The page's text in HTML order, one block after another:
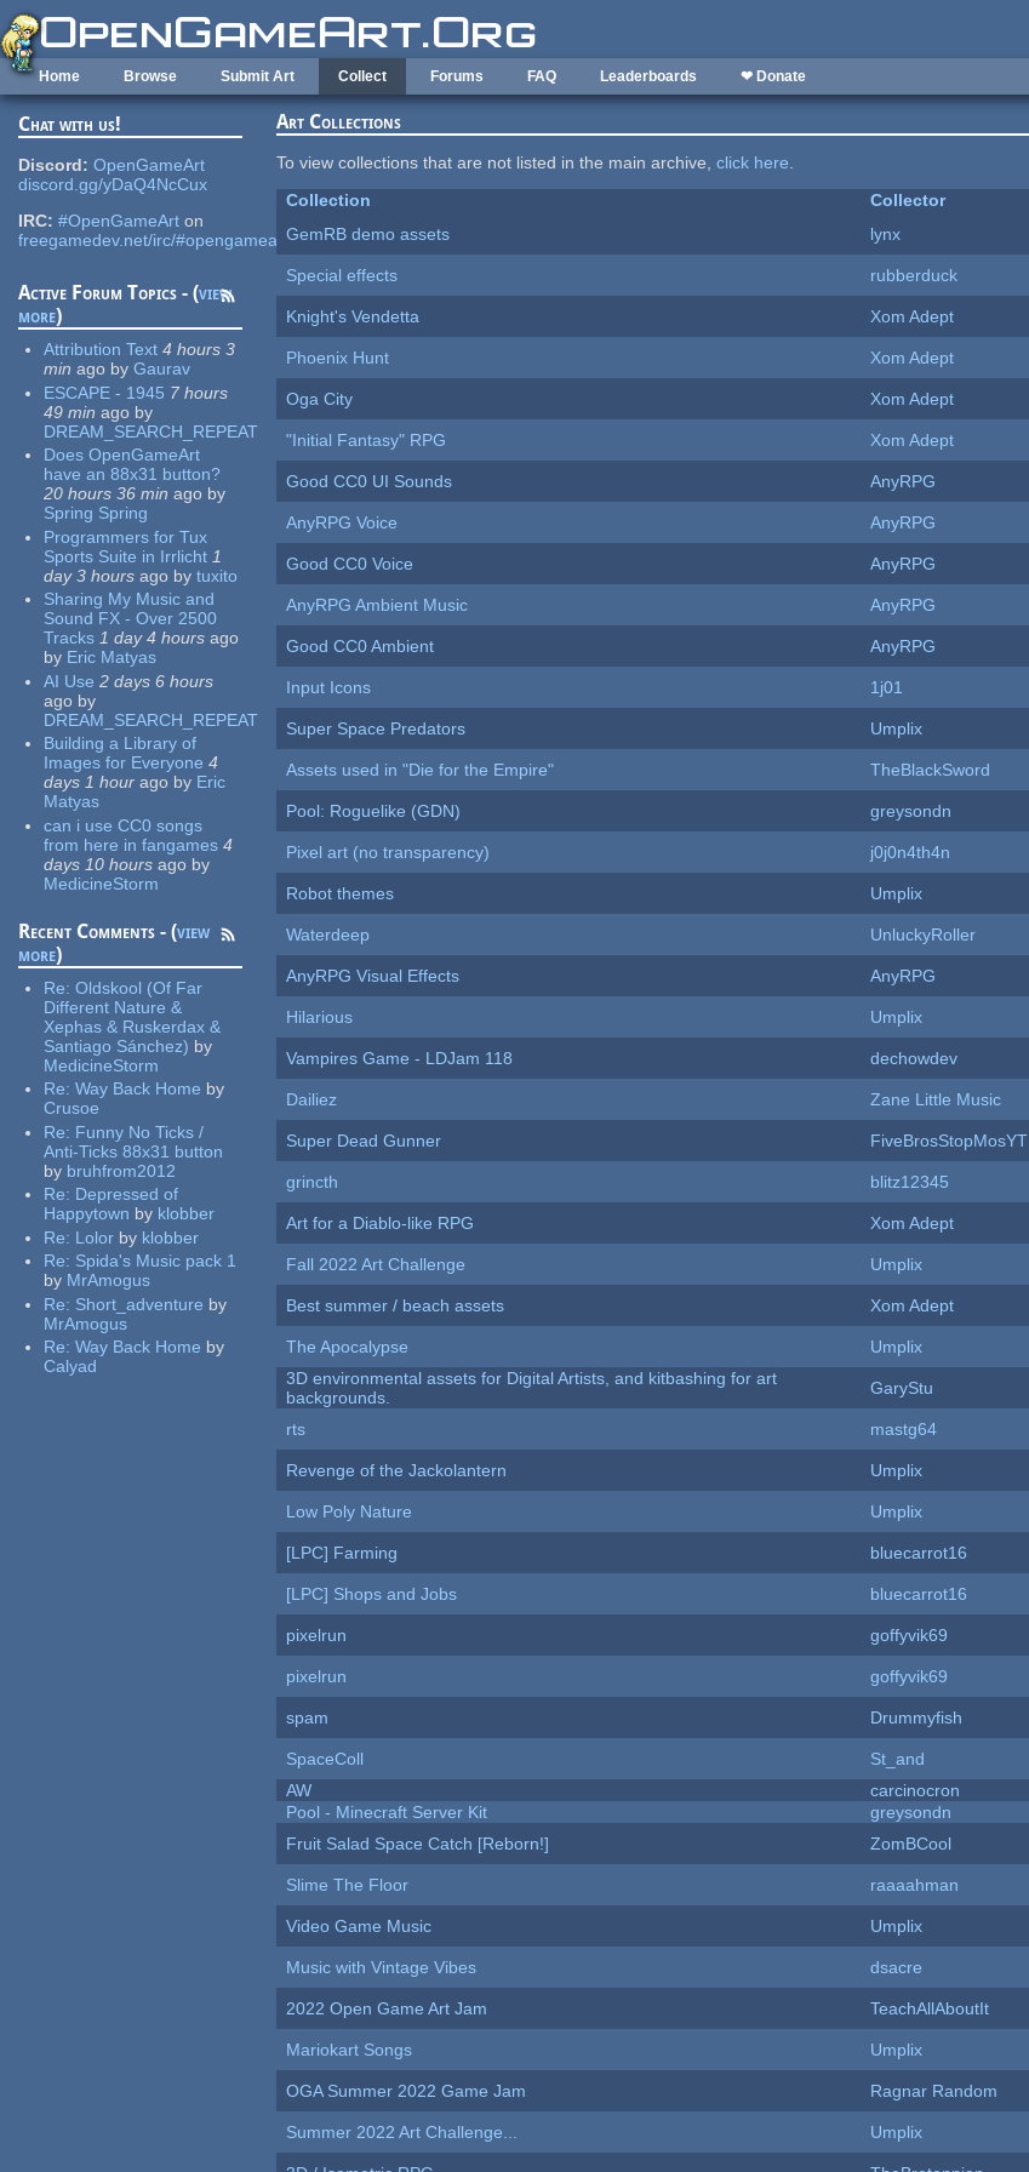
Skip to main content
Home Browse Submit Art Collect Forums FAQ Leaderboards ❤ Donate
Chat with us!
Discord: OpenGameArt
discord.gg/yDaQ4NcCux
IRC: #OpenGameArt on
freegamedev.net/irc/#opengameart
Active Forum Topics - (view
more)
Attribution Text 4 hours 3
min ago by Gaurav
ESCAPE - 1945 7 hours
49 min ago by
DREAM_SEARCH_REPEAT
Does OpenGameArt
have an 88x31 button?
20 hours 36 min ago by
Spring Spring
Programmers for Tux
Sports Suite in Irrlicht 1
day 3 hours ago by tuxito
Sharing My Music and
Sound FX - Over 2500
Tracks 1 day 4 hours ago
by Eric Matyas
AI Use 2 days 6 hours
ago by
DREAM_SEARCH_REPEAT
Building a Library of
Images for Everyone 4
days 1 hour ago by Eric
Matyas
can i use CC0 songs
from here in fangames 4
days 10 hours ago by
MedicineStorm
Recent Comments - (view
more)
Re:Oldskool (Of Far
Different Nature &
Xephas & Ruskerdax &
Santiago Sánchez) by
MedicineStorm
Re:Way Back Home by
Crusoe
Re: Funny No Ticks /
Anti-Ticks 88x31 button
by bruhfrom2012
Re: Depressed of
Happytown by klobber
Re: Lolor by klobber
Re: Spida's Music pack 1
by MrAmogus
Re: Short_adventure by
MrAmogus
Re:Way Back Home by
Calyad
Art Collections
To view collections that are not listed in the main archive,click here.
Collection
Collector
GemRB demo assets
lynx
Special effects
rubberduck
Knight's Vendetta
Xom Adept
Phoenix Hunt
Xom Adept
Oga City
Xom Adept
"Initial Fantasy" RPG
Xom Adept
Good CC0 UI Sounds
AnyRPG
AnyRPG Voice
AnyRPG
Good CC0 Voice
AnyRPG
AnyRPG Ambient Music
AnyRPG
Good CC0 Ambient
AnyRPG
Input Icons
1j01
Super Space Predators
Umplix
Assets used in "Die for the Empire"
TheBlackSword
Pool: Roguelike (GDN)
greysondn
Pixel art (no transparency)
j0j0n4th4n
Robot themes
Umplix
Waterdeep
UnluckyRoller
AnyRPG Visual Effects
AnyRPG
Hilarious
Umplix
Vampires Game - LDJam 118
dechowdev
Dailiez
Zane Little Music
Super Dead Gunner
FiveBrosStopMosYT
grincth
blitz12345
Art for a Diablo-like RPG
Xom Adept
Fall 2022 Art Challenge
Umplix
Best summer / beach assets
Xom Adept
The Apocalypse
Umplix
3D environmental assets for Digital Artists, and kitbashing for art
backgrounds.
GaryStu
rts
mastg64
Revenge of the Jackolantern
Umplix
Low Poly Nature
Umplix
[LPC] Farming
bluecarrot16
[LPC] Shops and Jobs
bluecarrot16
pixelrun
goffyvik69
pixelrun
goffyvik69
spam
Drummyfish
SpaceColl
St_and
AW
carcinocron
Pool - Minecraft Server Kit
greysondn
Fruit Salad Space Catch [Reborn!]
ZomBCool
Slime The Floor
raaaahman
Video Game Music
Umplix
Music with Vintage Vibes
dsacre
2022 Open Game Art Jam
TeachAllAboutIt
Mariokart Songs
Umplix
OGA Summer 2022 Game Jam
Ragnar Random
Summer 2022 Art Challenge...
Umplix